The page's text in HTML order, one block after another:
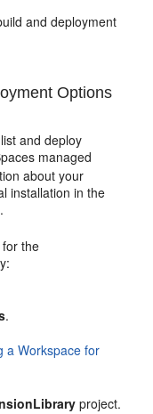
and deployment
Options
and deploy
managed
about your
installation in the
.
the
.
a Workspace for
project.